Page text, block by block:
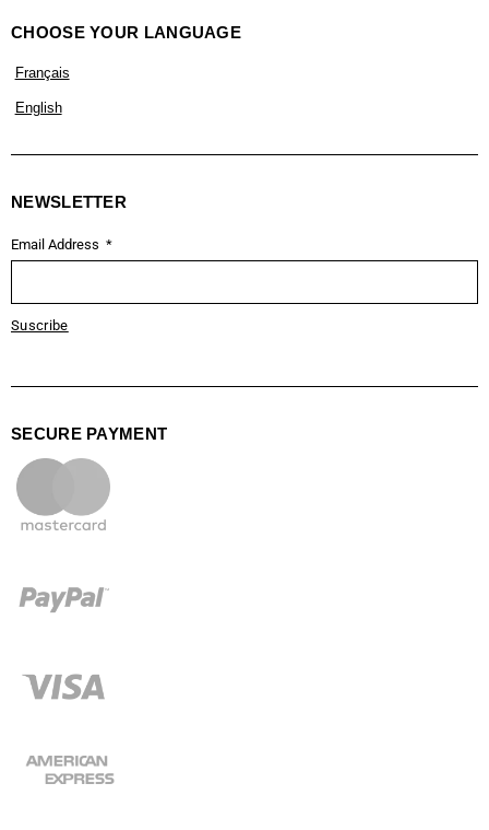
CHOOSE YOUR LANGUAGE
Français
English
NEWSLETTER
Email Address
Suscribe
SECURE PAYMENT